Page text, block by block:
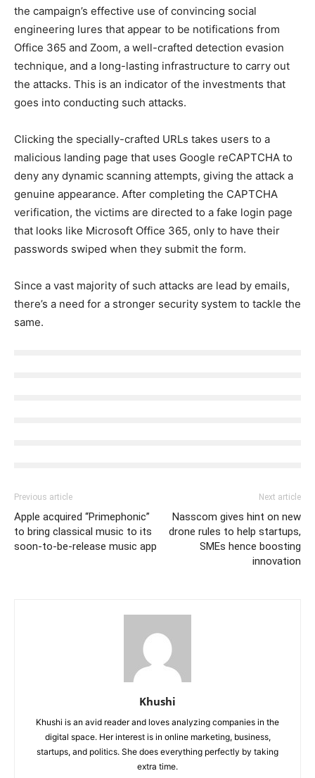
the campaign’s effective use of convincing social
engineering lures that appear to be notifications from
Office 365 and Zoom, a well-crafted detection evasion
technique, and a long-lasting infrastructure to carry out
the attacks. This is an indicator of the investments that
goes into conducting such attacks.
Clicking the specially-crafted URLs takes users to a
malicious landing page that uses Google reCAPTCHA to
deny any dynamic scanning attempts, giving the attack a
genuine appearance. After completing the CAPTCHA
verification, the victims are directed to a fake login page
that looks like Microsoft Office 365, only to have their
passwords swiped when they submit the form.
Since a vast majority of such attacks are lead by emails,
there’s a need for a stronger security system to tackle the
same.
Previous article
Apple acquired “Primephonic”
to bring classical music to its
soon-to-be-release music app
Next article
Nasscom gives hint on new
drone rules to help startups,
SMEs hence boosting
innovation
Khushi
Khushi is an avid reader and loves analyzing companies in the
digital space. Her interest is in online marketing, business,
startups, and politics. She does everything perfectly by taking
extra time.